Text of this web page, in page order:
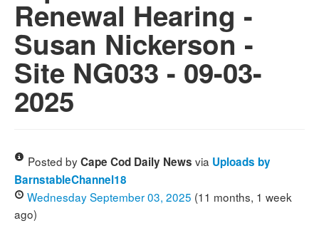
POLICE & FIRE
WEATHER
DEALS
SPONSORS
MORE
Renewal Hearing -
Susan Nickerson -
Site NG033 - 09-03-
2025
Posted byCape Cod Daily News via Uploads by
BarnstableChannel18
Wednesday September 03, 2025 (11 months, 1 week
ago)